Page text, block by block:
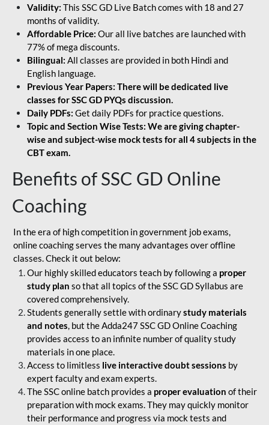
Validity: This SSC GD Live Batch comes with 18 and 27
months of validity.
Affordable Price: Our all live batches are launched with
77% of mega discounts.
Bilingual: All classes are provided in both Hindi and
English language.
Previous Year Papers: There will be dedicated live
classes for SSC GD PYQs discussion.
Daily PDFs: Get daily PDFs for practice questions.
Topic and Section Wise Tests: We are giving chapter-
wise and subject-wise mock tests for all 4 subjects in the
CBT exam.
Benefits of SSC GD Online
Coaching
In the era of high competition in government job exams,
online coaching serves the many advantages over offline
classes. Check it out below:
Our highly skilled educators teach by following a proper
study plan so that all topics of the SSC GD Syllabus are
covered comprehensively.
Students generally settle with ordinarystudy materials
and notes, but the Adda247 SSC GD Online Coaching
provides access to an infinite number of quality study
materials in one place.
Access to limitless live interactive doubt sessions by
expert faculty and exam experts.
The SSC online batch provides a proper evaluation of their
preparation with mock exams. They may quickly monitor
their performance and progress via mock tests and